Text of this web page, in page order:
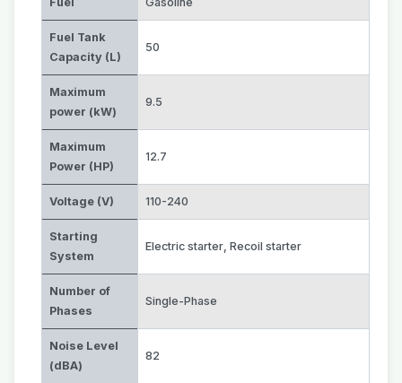
Fuel Tank
Capacity (L)
50
Maximum
power (kW)
9.5
Maximum
Power (HP)
12.7
Voltage (V) 110-240
Starting
System
Electric starter, Recoil starter
Number of
Phases
Single-Phase
Noise Level
(dBA)
82